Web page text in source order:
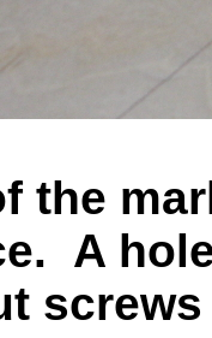
the
A